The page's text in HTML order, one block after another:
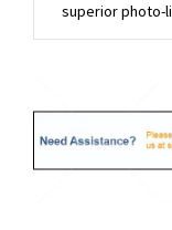
superior photo-